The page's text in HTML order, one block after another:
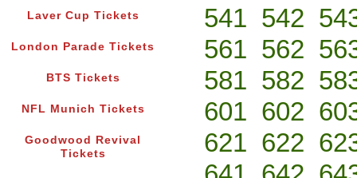
Laver Cup Tickets
London Parade Tickets
BTS Tickets
NFL Munich Tickets
Goodwood Revival
Tickets
541 542
561 562
581 582
601 602
621 622